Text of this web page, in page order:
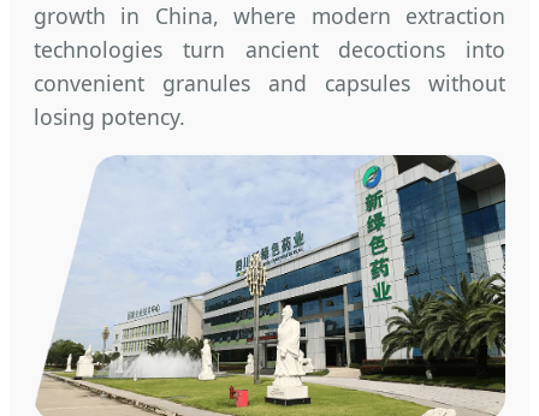
growth in China, where modern extraction
technologies turn ancient decoctions into
convenient granules and capsules without
losing potency.